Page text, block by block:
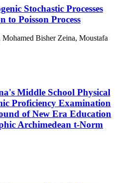
Stochastic Processes
to Poisson Process
Bisher Zeina, Moustafa
Middle School Physical
Proficiency Examination
of New Era Education
Archimedean t-Norm